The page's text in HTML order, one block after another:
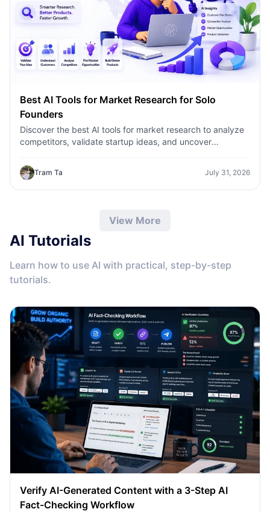
Best AI Tools for Market Research for Solo
Founders
Discover the best AI tools for market research to analyze
competitors, validate startup ideas, and uncover
Tram Ta July 31, 2026
View More
AI Tutorials
Learn how to use AI with practical, step-by-step
tutorials.
Verify AI-Generated Content with a 3-Step AI
Fact-Checking Workflow